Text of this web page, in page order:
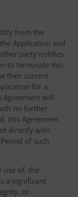
from the
Application and
party notifies
to terminate this
then current
for a
will
no further
this Agreement
directly with
of such
use of, the
a significant
or